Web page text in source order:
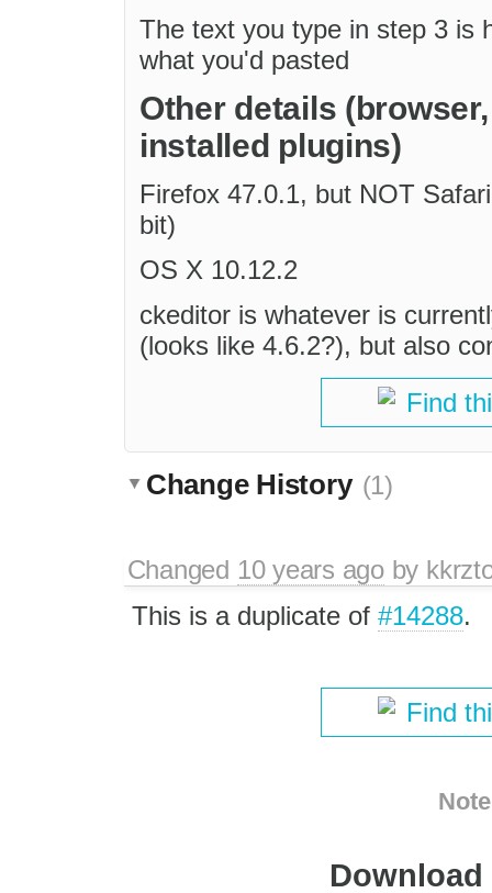
The text you type in step 3 is
what you'd pasted
Other details
installed plugins)
Firefox 47.0.1, but NOT
bit)
OS X 10.12.2
ckeditor is whatever is
(looks like 4.6.2?), but also
Find
Change History (1)
Changed 10 years agoby
This is a duplicate of #14288.
Find